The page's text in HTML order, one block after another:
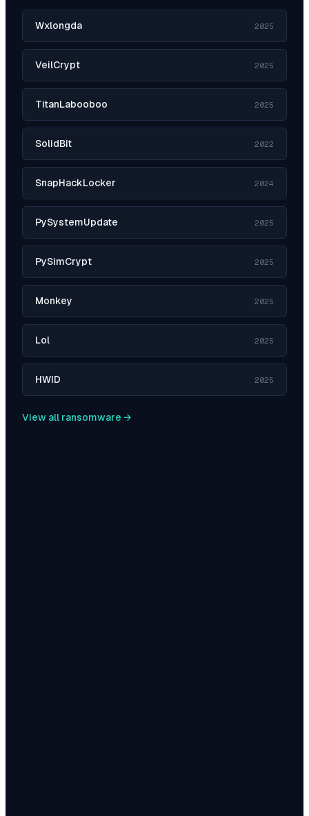
Wxlongda 2025
VeilCrypt 2025
TitanLabooboo 2025
SolidBit 2022
SnapHackLocker 2024
PySystemUpdate 2025
PySimCrypt 2025
Monkey 2025
Lol 2025
HWID 2025
View all ransomware →